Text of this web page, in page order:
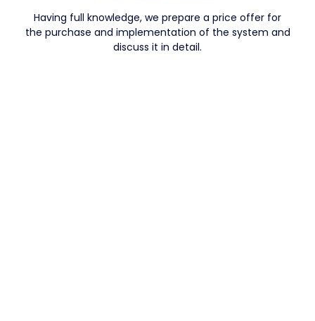
Having full knowledge, we prepare a price offer for
the purchase and implementation of the system and
discuss it in detail.